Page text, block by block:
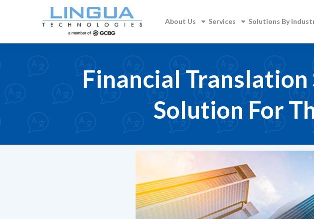
About Us Services Solutions By
Financial
Solution For